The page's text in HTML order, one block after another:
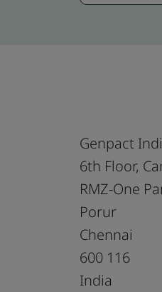
Genpact
6th Floor,
RMZ-One
Porur
Chennai
600 116
India